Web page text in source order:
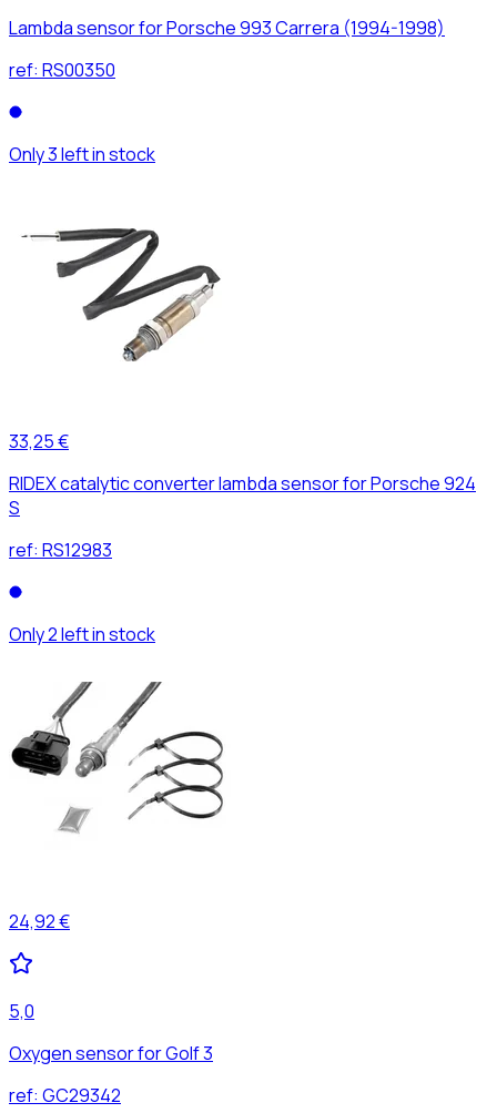
Lambda sensor for Porsche 993 Carrera (1994-1998)
ref: RS00350
Only 3 left in stock
33,25 €
RIDEX catalytic converter lambda sensor for Porsche 924
S
ref: RS12983
Only 2 left in stock
24,92 €
5,0
Oxygen sensor for Golf 3
ref: GC29342